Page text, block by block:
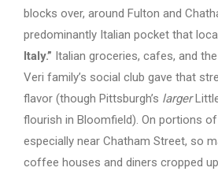
blocks over, around Fulton and
predominantly Italian pocket that
Italy.” Italian groceries, cafes, and
Veri family’s social club gave that
flavor (though Pittsburgh’s larger
flourish in Bloomfield). On portions of
especially near Chatham Street, so
coffee houses and diners cropped